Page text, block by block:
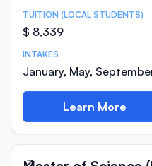
TUITION (LOCAL STUDENTS)
$ 8,339
INTAKES
January, May,
Learn More